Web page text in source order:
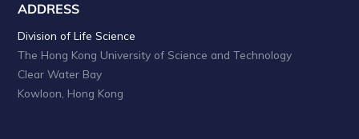
ADDRESS
Division of Life Science
The Hong Kong University of Science and Technology
Clear Water Bay
Kowloon, Hong Kong